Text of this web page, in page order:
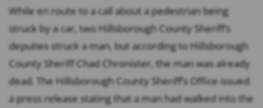
While en route to a call about a pedestrian being
struck by a car, two Hillsborough County Sheriff’s
deputies struck a man, but according to Hillsborough
County Sheriff Chad Chronister, the man was already
dead. The Hillsborough County Sheriff’s Office issued
a press release stating that a man had walked into the